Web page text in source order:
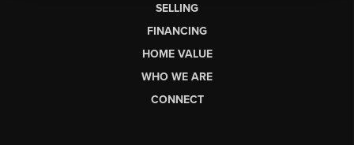
SELLING
FINANCING
HOME VALUE
WHO WE ARE
CONNECT